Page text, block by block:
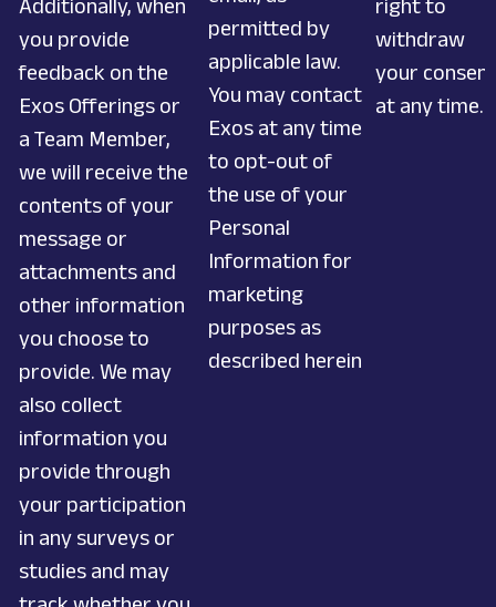
Additionally, when
you provide
feedback on the
Exos Offerings or
a Team Member,
we will receive the
contents of your
message or
attachments and
other information
you choose to
provide. We may
also collect
information you
provide through
your participation
in any surveys or
studies and may
permitted by
applicable law.
You may contact
Exos at any time
to opt-out of
the use of your
Personal
Information for
marketing
purposes as
described herein
right to
withdraw
your consent
at any time.